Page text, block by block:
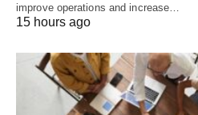
improve operations and increase…
15 hours ago